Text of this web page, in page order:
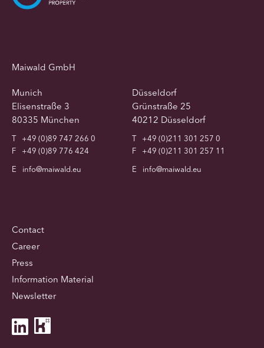
Maiwald GmbH
Munich
Elisenstraße 3
80335 München
T
+49 (0)89 747 266 0
F
+49 (0)89 776 424
E
info@maiwald.eu
Düsseldorf
Grünstraße 25
40212 Düsseldorf
T
+49 (0)211 301 257 0
F
+49 (0)211 301 257 11
E
info@maiwald.eu
Contact
Career
Press
Information Material
Newsletter